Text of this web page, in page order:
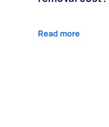
Read more